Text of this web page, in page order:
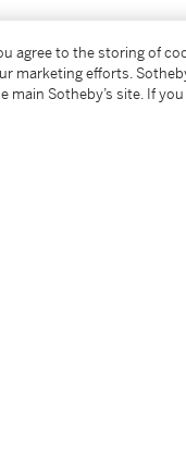
agree to the storing of
marketing efforts.
main Sotheby’s site. If